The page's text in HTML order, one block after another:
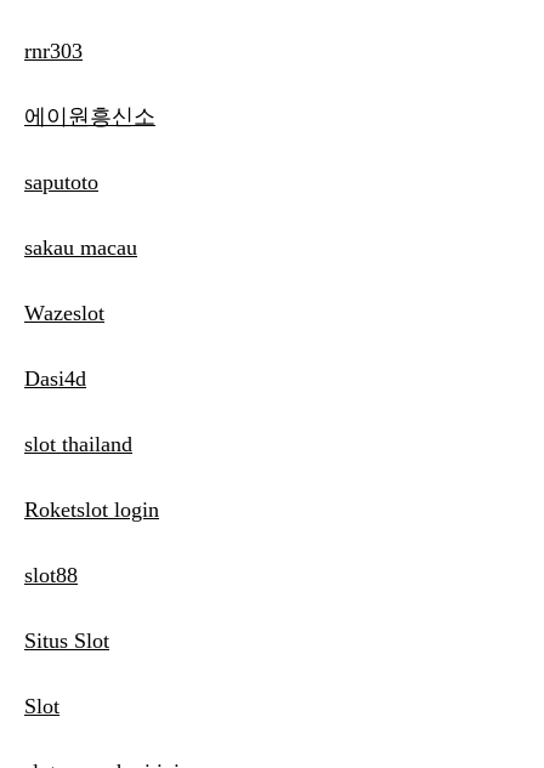
rnr303
에이원흥신소
saputoto
sakau macau
Wazeslot
Dasi4d
slot thailand
Roketslot login
slot88
Situs Slot
Slot